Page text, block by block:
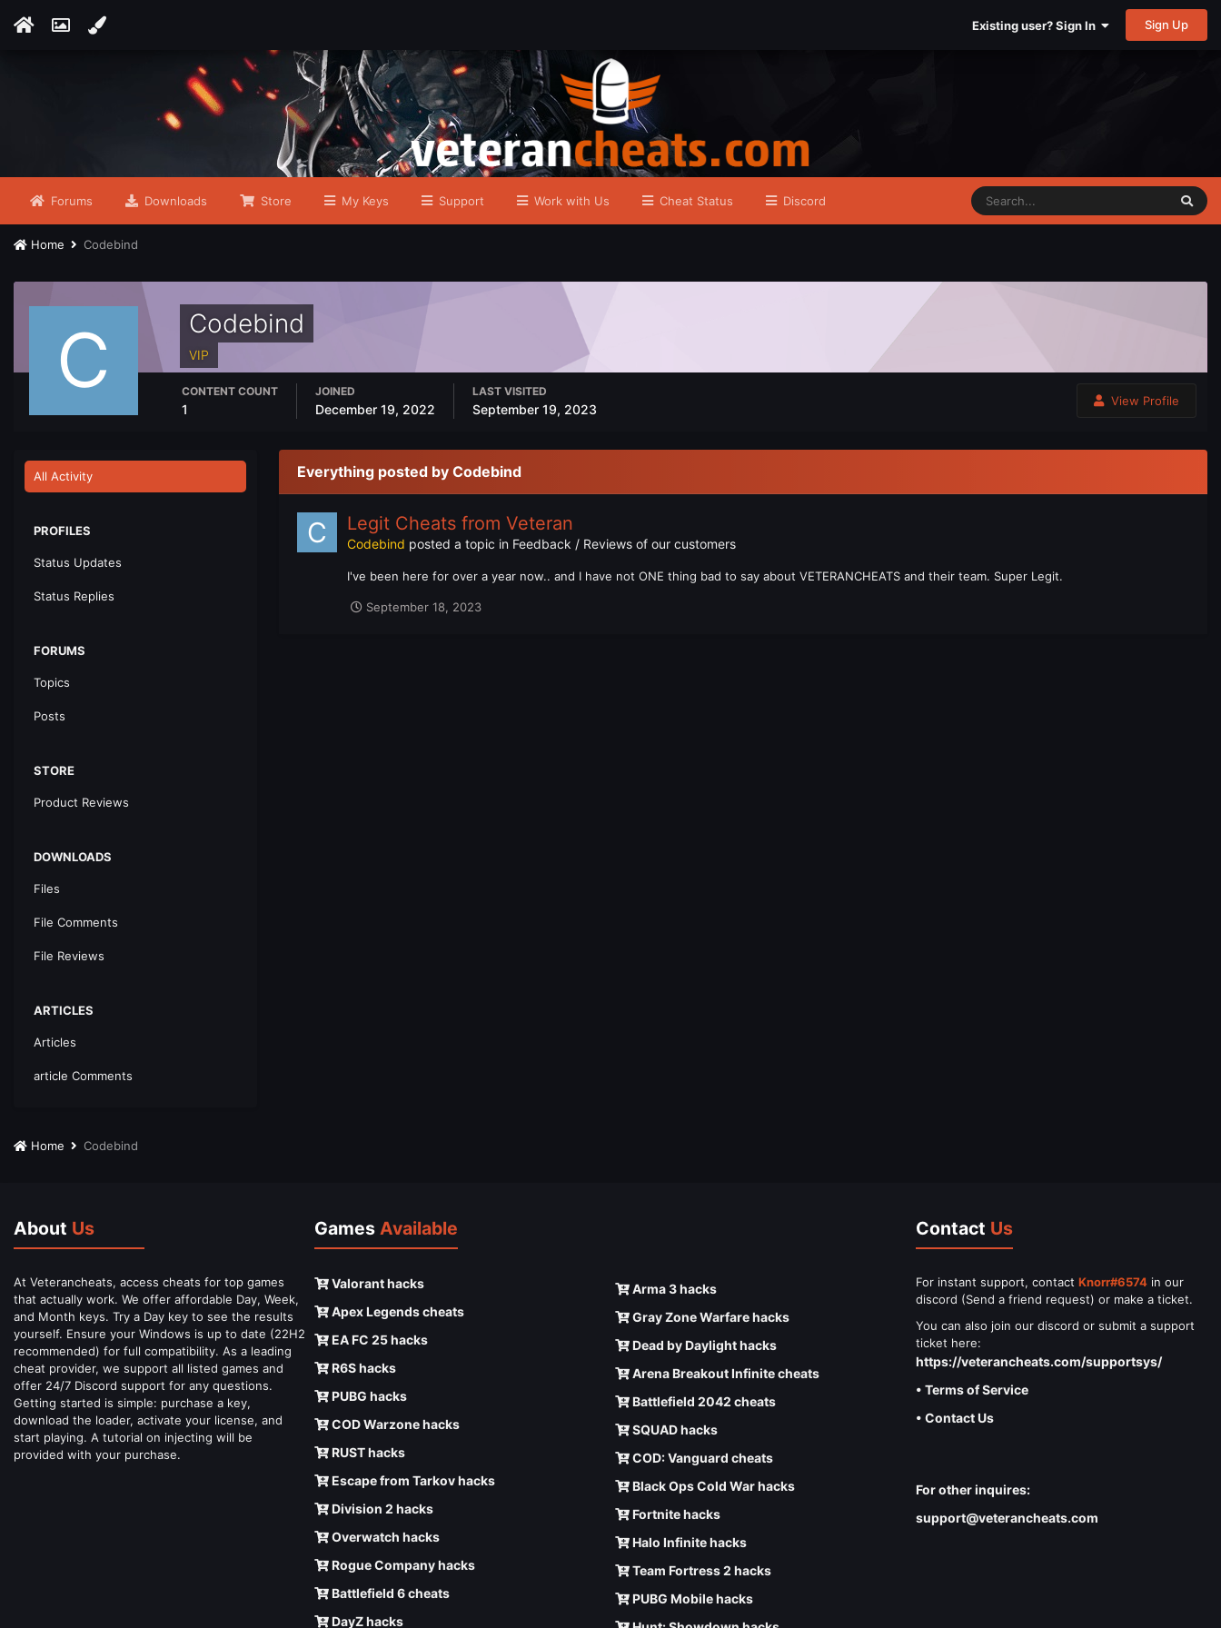
Existing user? Sign In Sign Up
Forums Downloads Store My Keys Support Work with Us Cheat Status Discord
Home Codebind
Codebind
VIP
View Profile
CONTENT COUNT
1
JOINED
December 19, 2022
LAST VISITED
September 19, 2023
All Activity
PROFILES
Status Updates
Status Replies
FORUMS
Topics
Posts
STORE
Product Reviews
DOWNLOADS
Files
File Comments
File Reviews
ARTICLES
Articles
article Comments
Everything posted by Codebind
Legit Cheats from Veteran
Codebind posted a topic in Feedback / Reviews of our customers
I've been here for over a year now.. and I have not ONE thing bad to say about VETERANCHEATS and their team. Super Legit.
September 18, 2023
Home Codebind
About Us
At Veterancheats, access cheats for top games
that actually work. We offer affordable Day, Week,
and Month keys. Try a Day key to see the results
yourself. Ensure your Windows is up to date (22H2
recommended) for full compatibility. As a leading
cheat provider, we support all listed games and
offer 24/7 Discord support for any questions.
Getting started is simple: purchase a key,
download the loader, activate your license, and
start playing. A tutorial on injecting will be
provided with your purchase.
Games Available
Valorant hacks
Apex Legends cheats
EA FC 25 hacks
R6S hacks
PUBG hacks
COD Warzone hacks
RUST hacks
Escape from Tarkov hacks
Division 2 hacks
Overwatch hacks
Rogue Company hacks
Battlefield 6 cheats
DayZ hacks
Arma 3 hacks
Gray Zone Warfare hacks
Dead by Daylight hacks
Arena Breakout Infinite cheats
Battlefield 2042 cheats
SQUAD hacks
COD: Vanguard cheats
Black Ops Cold War hacks
Fortnite hacks
Halo Infinite hacks
Team Fortress 2 hacks
PUBG Mobile hacks
Contact Us
For instant support, contact Knorr#6574 in our
discord (Send a friend request) or make a ticket.
You can also join our discord or submit a support
ticket here:
https://veterancheats.com/supportsys/
• Terms of Service
• Contact Us
For other inquires:
support@veterancheats.com